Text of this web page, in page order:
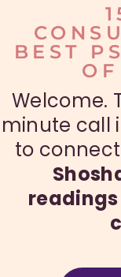
BEST
Welcome.
minute call
to
readings